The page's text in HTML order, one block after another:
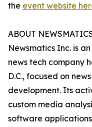
the event website
ABOUT
Newsmatics Inc. is
news tech company
D.C., focused on
development. Its
custom media
software